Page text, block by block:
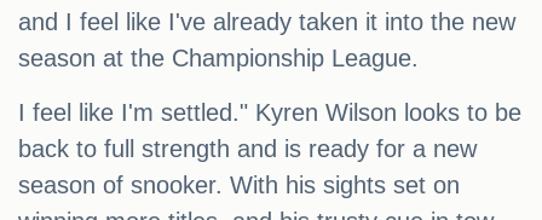
and I feel like I've already taken it into the new
season at the Championship League.
I feel like I'm settled." Kyren Wilson looks to be
back to full strength and is ready for a new
season of snooker. With his sights set on